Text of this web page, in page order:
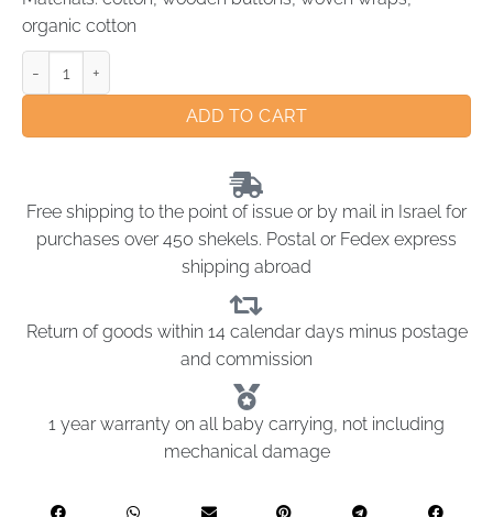
organic cotton
ADD TO CART
Free shipping to the point of issue or by mail in Israel for
purchases over 450 shekels. Postal or Fedex express
shipping abroad
Return of goods within 14 calendar days minus postage
and commission
1 year warranty on all baby carrying, not including
mechanical damage